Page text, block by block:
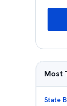
Most
State